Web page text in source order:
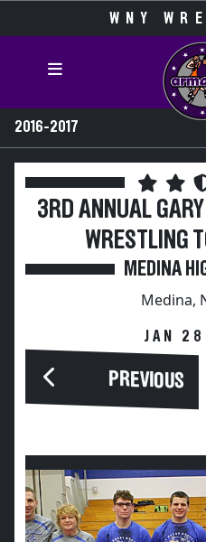
WNY
2016-2017
3RD ANNUAL
WRESTLING
MEDINA
Medina,
JAN
PREVIOUS